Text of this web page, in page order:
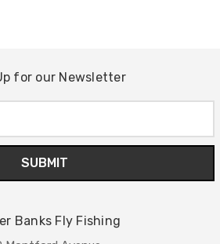
for our Newsletter
Banks Fly Fishing